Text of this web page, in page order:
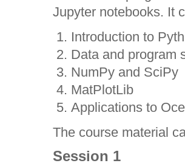
Jupyter notebooks. It
Introduction to
Data and program
NumPy and SciPy
MatPlotLib
Applications to
The course material
Session 1